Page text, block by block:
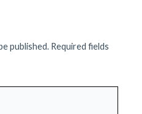
published. Required fields